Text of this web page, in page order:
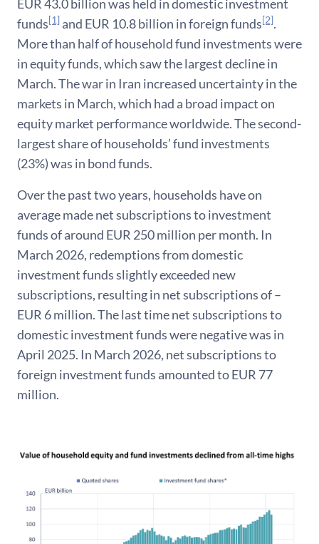
EUR 43.0 billion was held in domestic investment
funds[1] and EUR 10.8 billion in foreign funds[2].
More than half of household fund investments were
in equity funds, which saw the largest decline in
March. The war in Iran increased uncertainty in the
markets in March, which had a broad impact on
equity market performance worldwide. The second-
largest share of households’ fund investments
(23%) was in bond funds.
Over the past two years, households have on
average made net subscriptions to investment
funds of around EUR 250 million per month. In
March 2026, redemptions from domestic
investment funds slightly exceeded new
subscriptions, resulting in net subscriptions of –
EUR 6 million. The last time net subscriptions to
domestic investment funds were negative was in
April 2025. In March 2026, net subscriptions to
foreign investment funds amounted to EUR 77
million.